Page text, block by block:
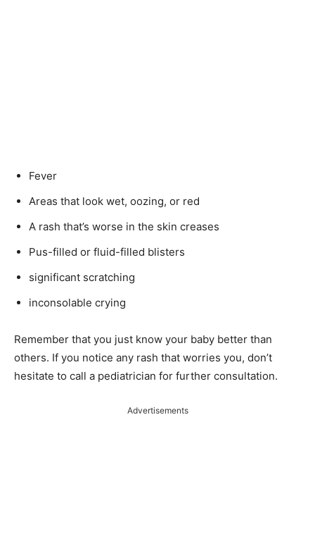
Fever
Areas that look wet, oozing, or red
A rash that’s worse in the skin creases
Pus-filled or fluid-filled blisters
significant scratching
inconsolable crying
Remember that you just know your baby better than
others. If you notice any rash that worries you, don’t
hesitate to call a pediatrician for further consultation.
Advertisements